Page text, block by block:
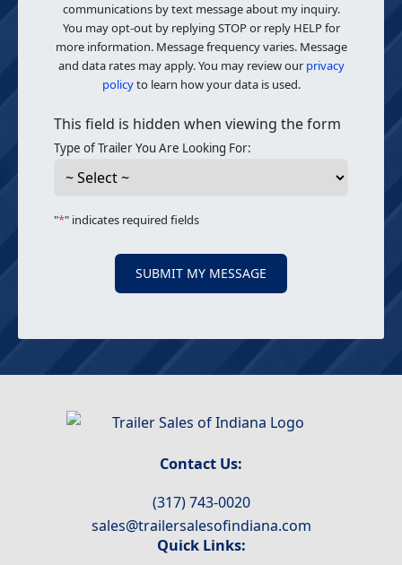
communications by text message about my inquiry.
You may opt-out by replying STOP or reply HELP for
more information. Message frequency varies. Message
and data rates may apply. You may review our privacy
policyto learn how your data is used.
This field is hidden when viewing the form
Type of Trailer You Are Looking For:
"*" indicates required fields
SUBMIT MY MESSAGE
Contact Us:
(317) 743-0020
sales@trailersalesofindiana.com
Quick Links: